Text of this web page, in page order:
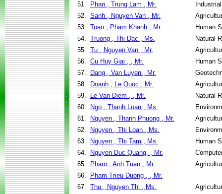
51.
Phan , Trung Lam , Mr.
52. Sanh , Nguyen Van , Mr.
53. Toan , Pham Khanh , Mr.
Human
54. Truong , Thi Dac , Ms.
Natural
55. Tu , Nguyen Van , Mr.
56. Cu Huy Giai , , Mr.
Human
57.
Dang , Van Luyen , Mr.
58.
Doanh , Le Quoc , Mr.
59.
Le Van Diem , , Mr.
Natural
60.
Ngo , Thanh Loan , Ms.
61.
Nguyen , Thanh Phuong , Mr.
62.
Nguyen , Thi Loan , Ms.
63.
Nguyen , Thi Tam , Ms.
Human
64.
Nguyen Duc Quang, , Mr.
65.
Pham , Anh Tuan , Mr.
66.
Pham Trieu Duong , , Mr.
67. Thu , Nguyen Thi , Ms.